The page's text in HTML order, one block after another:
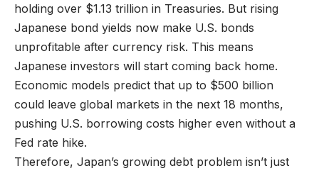
holding over $1.13 trillion in Treasuries. But rising
Japanese bond yields now make U.S. bonds
unprofitable after currency risk. This means
Japanese investors will start coming back home.
Economic models predict that up to $500 billion
could leave global markets in the next 18 months,
pushing U.S. borrowing costs higher even without a
Fed rate hike.
Therefore, Japan’s growing debt problem isn’t just